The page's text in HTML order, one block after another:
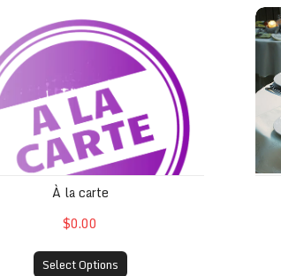
À la carte
$0.00
Select Options